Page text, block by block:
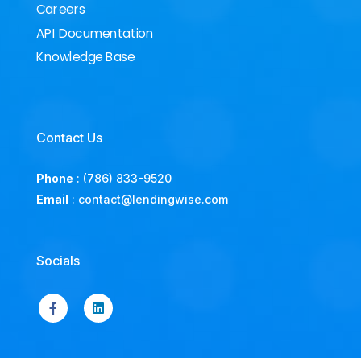
Careers
API Documentation
Knowledge Base
Contact Us
Phone : (786) 833-9520
Email : contact@lendingwise.com
Socials